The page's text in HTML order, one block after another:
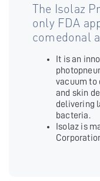
The Isolaz
only FDA
comedonal
It is an
vacuum to
and skin
delivering
bacteria.
Isolaz is